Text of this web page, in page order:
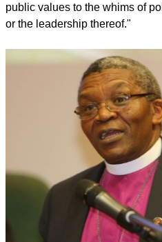
public values to the whims of
or the leadership thereof."